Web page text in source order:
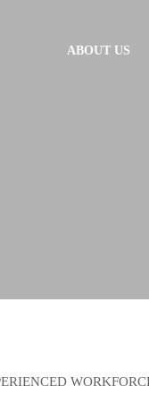
ABOUT US